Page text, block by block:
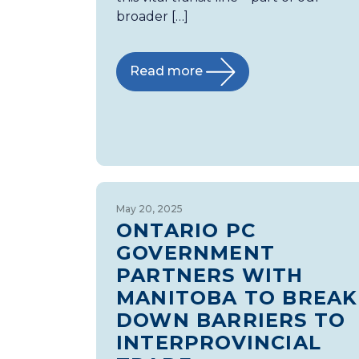
broader […]
Read more
May 20, 2025
ONTARIO PC
GOVERNMENT
PARTNERS WITH
MANITOBA TO BREAK
DOWN BARRIERS TO
INTERPROVINCIAL